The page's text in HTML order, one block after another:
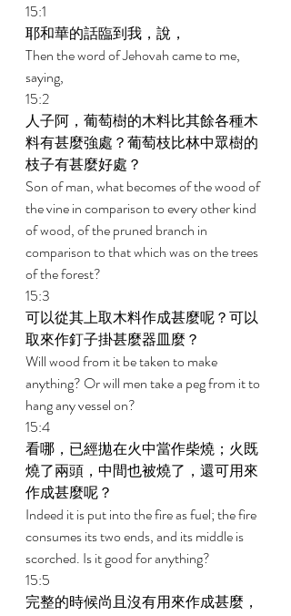
15:1
耶和華的話臨到我，說，
Then the word of Jehovah came to me,
saying,
15:2
人子阿，葡萄樹的木料比其餘各種木
料有甚麼強處？葡萄枝比林中眾樹的
枝子有甚麼好處？
Son of man, what becomes of the wood of
the vine in comparison to every other kind
of wood, of the pruned branch in
comparison to that which was on the trees
of the forest?
15:3
可以從其上取木料作成甚麼呢？可以
取來作釘子掛甚麼器皿麼？
Will wood from it be taken to make
anything? Or will men take a peg from it to
hang any vessel on?
15:4
看哪，已經拋在火中當作柴燒；火既
燒了兩頭，中間也被燒了，還可用來
作成甚麼呢？
Indeed it is put into the fire as fuel; the fire
consumes its two ends, and its middle is
scorched. Is it good for anything?
15:5
完整的時候尚且沒有用來作成甚麼，